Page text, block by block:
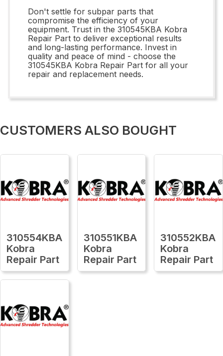
Don't settle for subpar parts that
compromise the efficiency of your
equipment. Trust in the 310545KBA Kobra
Repair Part to deliver exceptional results
and long-lasting performance. Invest in
quality and peace of mind - choose the
310545KBA Kobra Repair Part for all your
repair and replacement needs.
CUSTOMERS ALSO BOUGHT
310554KBA
Kobra
Repair Part
310551KBA
Kobra
Repair Part
310552KBA
Kobra
Repair Part